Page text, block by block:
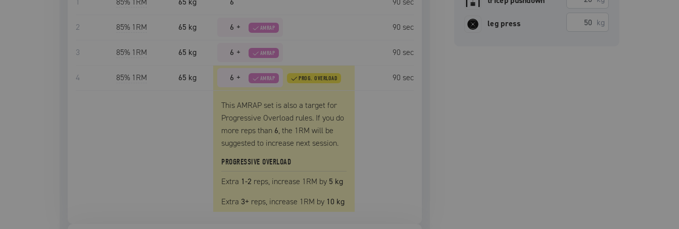
leg press kg
2 85% 1RM 65 kg 6 + AMRAP 90 sec
3 85% 1RM 65 kg 6 + AMRAP 90 sec
4 85% 1RM 65 kg 6 + AMRAP PROG. OVERLOAD 90 sec
This AMRAP set is also a target for
Progressive Overload rules. If you do
more reps than 6, the 1RM will be
suggested to increase next session.
PROGRESSIVE OVERLOAD
Extra 1-2 reps, increase 1RM by 5 kg
Extra 3+ reps, increase 1RM by 10 kg